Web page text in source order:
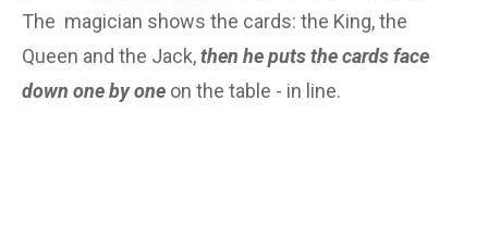
The magician shows the cards: the King, the
Queen and the Jack,then he puts the cards face
down one by one on the table - in line.